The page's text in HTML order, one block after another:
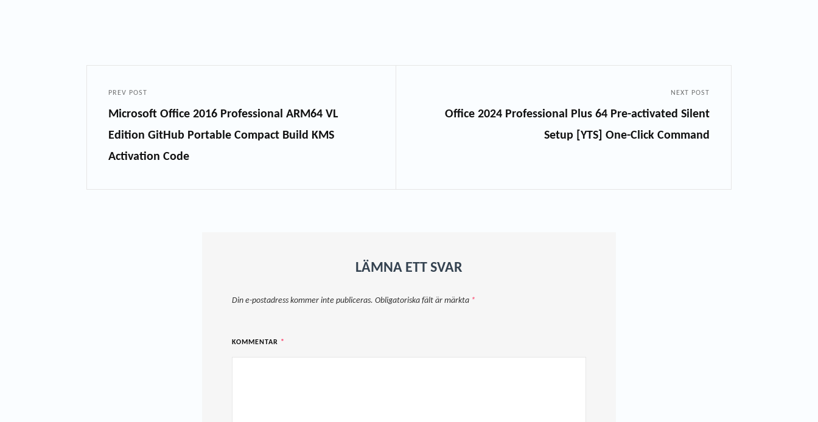
PREV POST
Microsoft Office 2016 Professional ARM64 VL
Edition GitHub Portable Compact Build KMS
Activation Code
NEXT POST
Office 2024 Professional Plus 64 Pre-activated Silent
Setup [YTS] One-Click Command
LÄMNA ETT SVAR
Din e-postadress kommer inte publiceras. Obligatoriska fält är märkta *
KOMMENTAR *